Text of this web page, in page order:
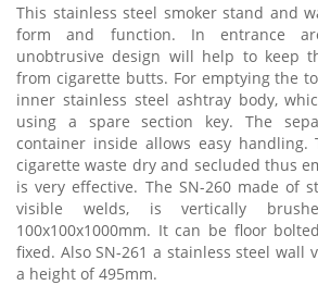
This stainless steel smoker stand and
form and function. In entrance
unobtrusive design will help to keep
from cigarette butts. For emptying the
inner stainless steel ashtray body,
using a spare section key. The
container inside allows easy handling.
cigarette waste dry and secluded thus
is very effective. The SN-260 made of
visible welds, is vertically
100x100x1000mm. It can be floor
fixed. Also SN-261 a stainless steel wall
a height of 495mm.